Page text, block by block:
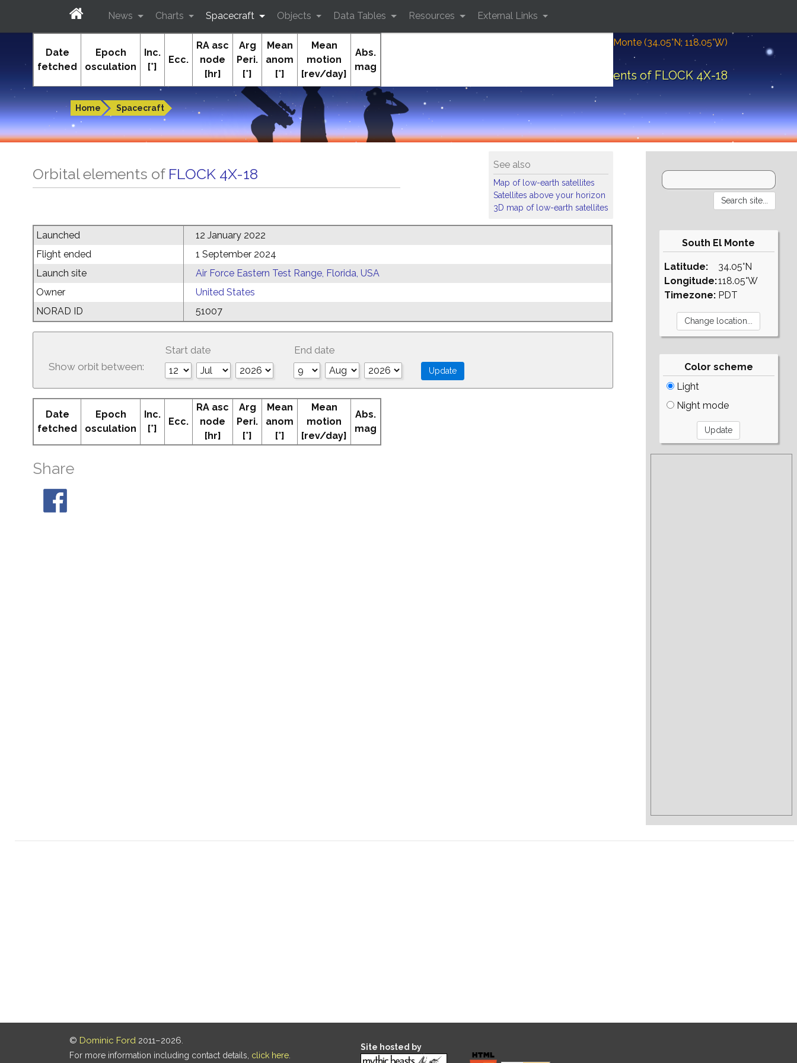
In-The-Sky.org Location: South El Monte (34.05°N; 118.05°W)
Orbital elements of FLOCK 4X-18
Home Spacecraft
News Charts Spacecraft Objects Data Tables Resources External Links
See also
Map of low-earth satellites
Satellites above your horizon
3D map of low-earth satellites
Orbital elements of FLOCK 4X-18
Launched
12 January 2022
Flight ended
1 September 2024
Launch site
Air Force Eastern Test Range, Florida, USA
Owner
United States
NORAD ID
51007
Show orbit between:
Start date End date
Date
fetched
Epoch
osculation
Inc.
[°]
Ecc.
RA asc
node
[hr]
Arg
Peri.
[°]
Mean
anom
[°]
Mean
motion
[rev/day]
Abs.
mag
Date
fetched
Epoch
osculation
Inc.
[°]
Ecc.
RA asc
node
[hr]
Arg
Peri.
[°]
Mean
anom
[°]
Mean
motion
[rev/day]
Abs.
mag
Share
South El Monte
Latitude:
Longitude:
Timezone:
34.05°N
118.05°W
PDT
Color scheme
Light
Night mode
© Dominic Ford 2011–2026.
For more information including contact details, click here
Site hosted by